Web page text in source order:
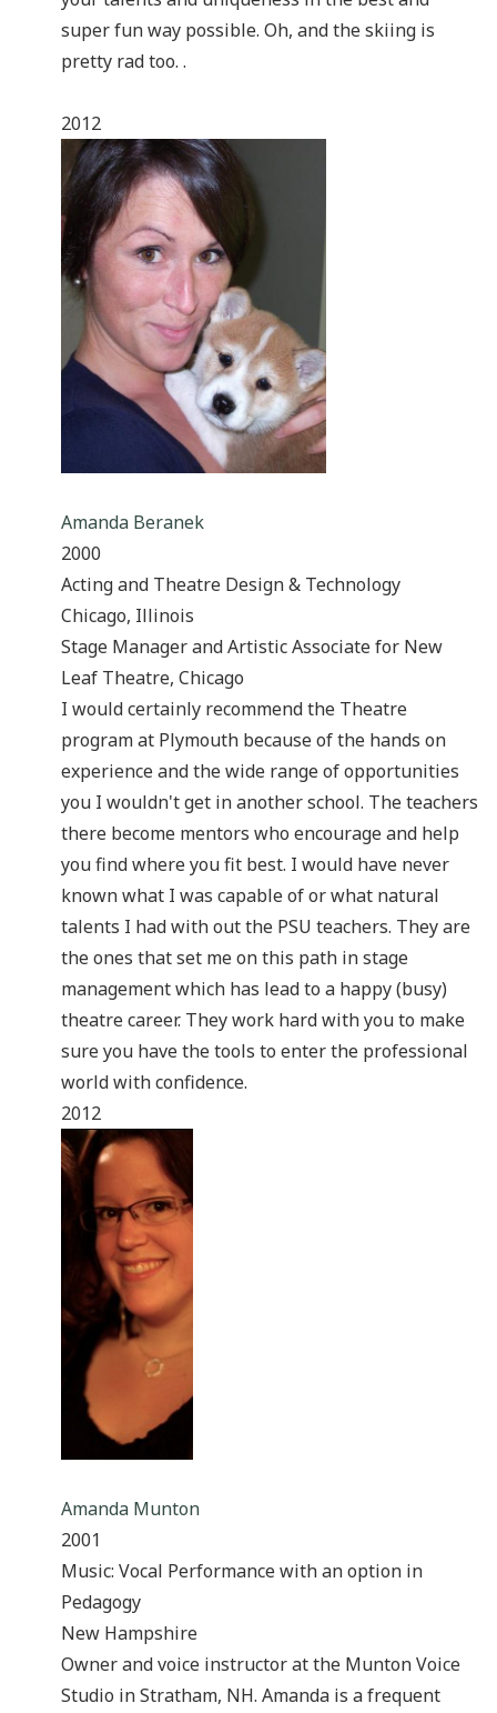
super fun way possible. Oh, and the skiing is
pretty rad too. .
2012
Amanda Beranek
2000
Acting and Theatre Design & Technology
Chicago, Illinois
Stage Manager and Artistic Associate for New
Leaf Theatre, Chicago
I would certainly recommend the Theatre
program at Plymouth because of the hands on
experience and the wide range of opportunities
you I wouldn't get in another school. The teachers
there become mentors who encourage and help
you find where you fit best. I would have never
known what I was capable of or what natural
talents I had with out the PSU teachers. They are
the ones that set me on this path in stage
management which has lead to a happy (busy)
theatre career. They work hard with you to make
sure you have the tools to enter the professional
world with confidence.
2012
Amanda Munton
2001
Music: Vocal Performance with an option in
Pedagogy
New Hampshire
Owner and voice instructor at the Munton Voice
Studio in Stratham, NH. Amanda is a frequent